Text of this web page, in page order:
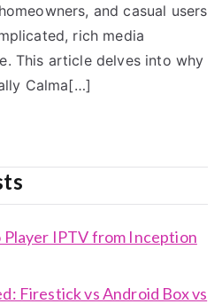
and casual users
rich media
This article delves into why
Calma[…]
IPTV from Inception
Firestick vs Android Box vs